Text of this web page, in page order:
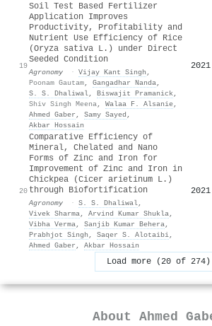
19
Soil Test Based Fertilizer
Application Improves
Productivity, Profitability and
Nutrient Use Efficiency of Rice
(Oryza sativa L.) under Direct
Seeded Condition
Agronomy · Vijay Kant Singh ,
Poonam Gautam, Gangadhar Nanda,
S. S. Dhaliwal, Biswajit Pramanick,
Shiv Singh Meena, Walaa F. Alsanie,
Ahmed Gaber , Samy Sayed ,
Akbar Hossain
2021
20
Comparative Efficiency of
Mineral, Chelated and Nano
Forms of Zinc and Iron for
Improvement of Zinc and Iron in
Chickpea (Cicer arietinum L.)
through Biofortification
Agronomy · S. S. Dhaliwal,
Vivek Sharma, Arvind Kumar Shukla,
Vibha Verma, Sanjib Kumar Behera,
Prabhjot Singh , Saqer S. Alotaibi,
Ahmed Gaber , Akbar Hossain
2021
Load more (20 of 274)
About Ahmed